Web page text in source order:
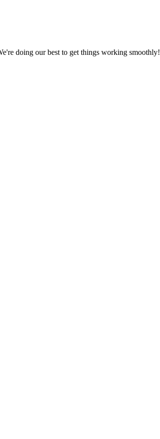
doing our best to get things working smoothly!